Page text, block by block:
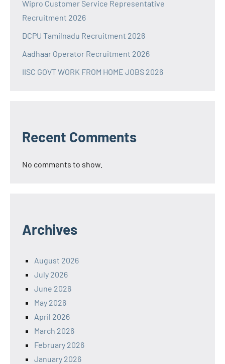
Wipro Customer Service Representative
Recruitment 2026
DCPU Tamilnadu Recruitment 2026
Aadhaar Operator Recruitment 2026
IISC GOVT WORK FROM HOME JOBS 2026
Recent Comments
No comments to show.
Archives
August 2026
July 2026
June 2026
May 2026
April 2026
March 2026
February 2026
January 2026